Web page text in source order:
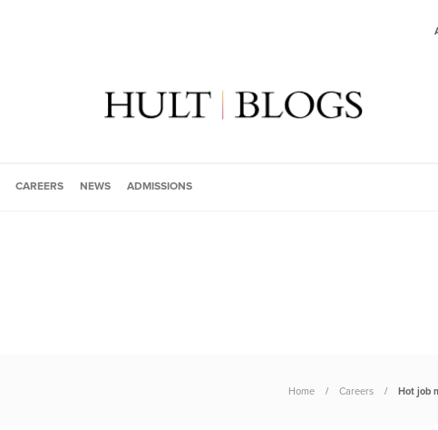
CAREERS NEWS ADMISSIONS
Home Careers Hot job